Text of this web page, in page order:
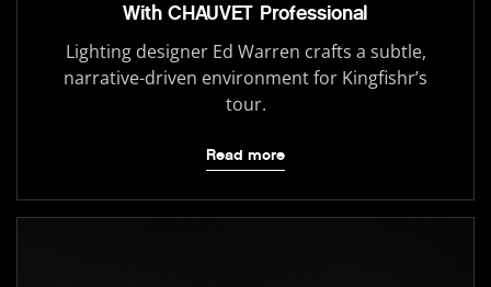
With CHAUVET Professional
Lighting designer Ed Warren crafts a subtle,
narrative-driven environment for Kingfishr’s
tour.
Read more